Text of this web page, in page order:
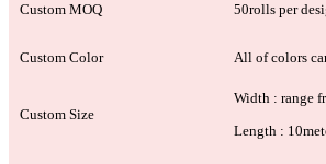
Custom MOQ 50rolls per
Custom Color All of colors
Custom Size
Width : range
Length :